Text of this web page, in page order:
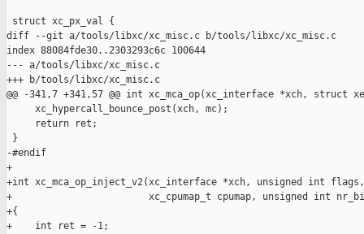
struct xc_px_val {
diff --git a/tools/libxc/xc_misc.c b/tools/libxc/xc_misc.c
index 88084fde30..2303293c6c 100644
--- a/tools/libxc/xc_misc.c
+++ b/tools/libxc/xc_misc.c
@@ -341,7 +341,57 @@ int xc_mca_op(xc_interface *xch, struct
     xc_hypercall_bounce_post(xch, mc);
     return ret;
}
-#endif
+
+int xc_mca_op_inject_v2(xc_interface *xch, unsigned int flags,
+                        xc_cpumap_t cpumap, unsigned int
+{
+    int ret = -1;